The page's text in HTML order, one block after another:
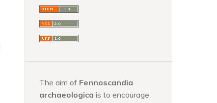
The aim of Fennoscandia
archaeologica is to encourage